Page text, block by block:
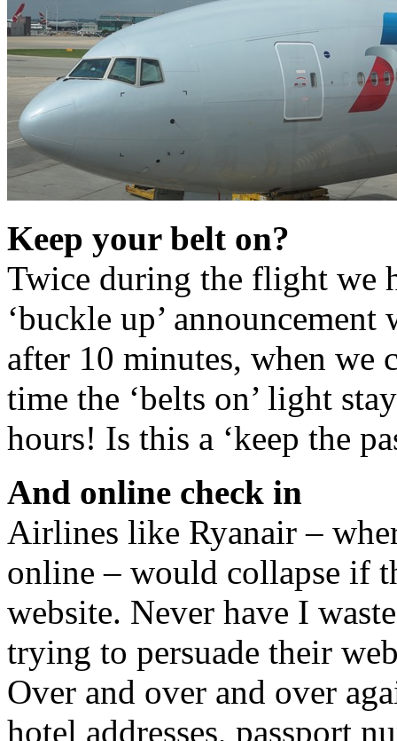
Keep your belt on?
Twice during the flight we
‘buckle up’
after 10 minutes, when we
time the ‘belts on’ light
hours! Is this a ‘keep the
And online check in
Airlines like Ryanair –
online – would collapse if
website. Never have I
trying to persuade their
Over and over and over
hotel addresses, passport